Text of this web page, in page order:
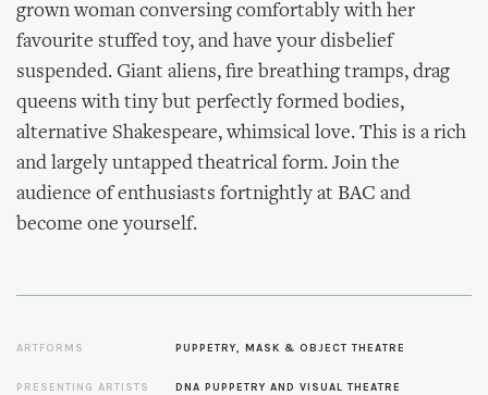
grown woman conversing comfortably with her
favourite stuffed toy, and have your disbelief
suspended. Giant aliens, fire breathing tramps, drag
queens with tiny but perfectly formed bodies,
alternative Shakespeare, whimsical love. This is a rich
and largely untapped theatrical form. Join the
audience of enthusiasts fortnightly at BAC and
become one yourself.
ARTFORMS PUPPETRY, MASK & OBJECT THEATRE
PRESENTING ARTISTS DNA PUPPETRY AND VISUAL THEATRE